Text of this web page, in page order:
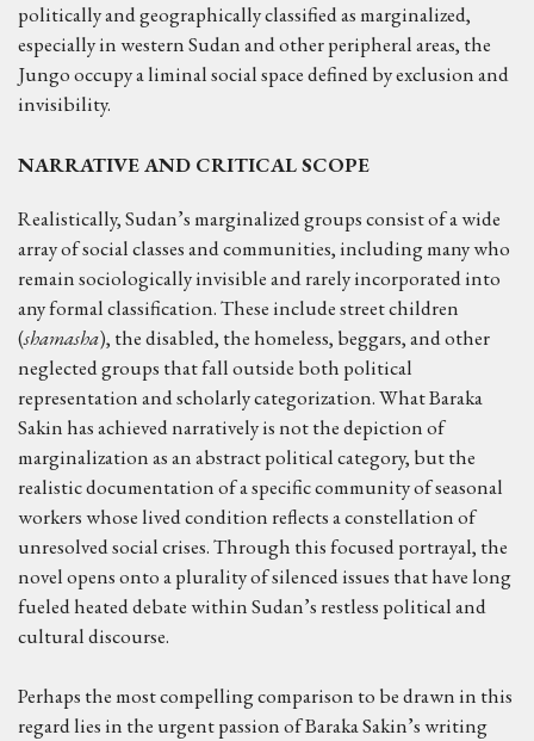
politically and geographically classified as marginalized,
especially in western Sudan and other peripheral areas, the
Jungo occupy a liminal social space defined by exclusion and
invisibility.
NARRATIVE AND CRITICAL SCOPE
Realistically, Sudan’s marginalized groups consist of a wide
array of social classes and communities, including many who
remain sociologically invisible and rarely incorporated into
any formal classification. These include street children
(shamasha), the disabled, the homeless, beggars, and other
neglected groups that fall outside both political
representation and scholarly categorization. What Baraka
Sakin has achieved narratively is not the depiction of
marginalization as an abstract political category, but the
realistic documentation of a specific community of seasonal
workers whose lived condition reflects a constellation of
unresolved social crises. Through this focused portrayal, the
novel opens onto a plurality of silenced issues that have long
fueled heated debate within Sudan’s restless political and
cultural discourse.
Perhaps the most compelling comparison to be drawn in this
regard lies in the urgent passion of Baraka Sakin’s writing